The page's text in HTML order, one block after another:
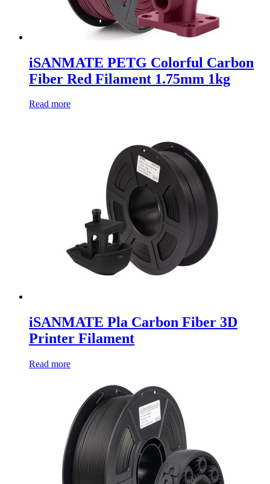
iSANMATE PETG Colorful Carbon
Fiber Red Filament 1.75mm 1kg
Read more
iSANMATE Pla Carbon Fiber 3D
Printer Filament
Read more